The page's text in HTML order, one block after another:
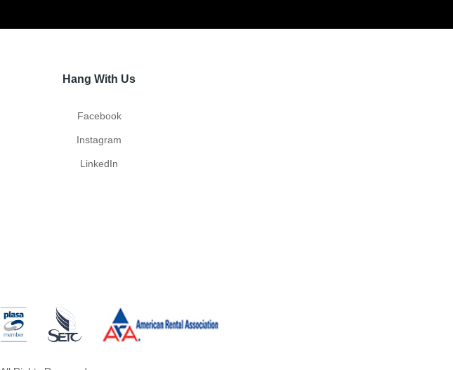
Hang With Us
Facebook
Instagram
LinkedIn